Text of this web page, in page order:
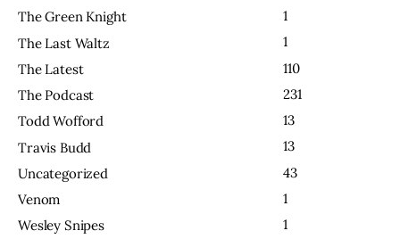
The Green Knight
1
The Last Waltz
1
The Latest
110
The Podcast
231
Todd Wofford
13
Travis Budd
13
Uncategorized
43
Venom
1
Wesley Snipes
1